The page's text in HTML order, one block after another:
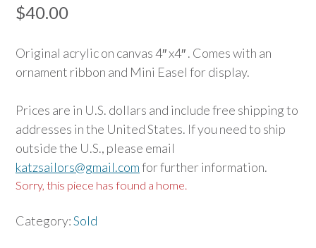
$40.00
Original acrylic on canvas 4″ x4″ . Comes with an
ornament ribbon and Mini Easel for display.
Prices are in U.S. dollars and include free shipping to
addresses in the United States. If you need to ship
outside the U.S., please email
katzsailors@gmail.comfor further information.
Sorry, this piece has found a home.
Category:Sold